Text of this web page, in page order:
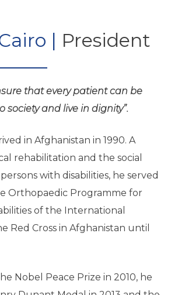
| President
that every patient can be
society and live in dignity”.
in Afghanistan in 1990. A
rehabilitation and the social
with disabilities, he served
Orthopaedic Programme for
of the International
Red Cross in Afghanistan until
Nobel Peace Prize in 2010, he